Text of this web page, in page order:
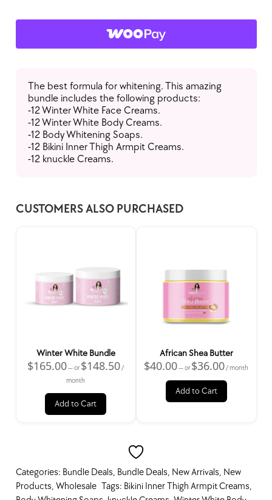
Wholesale
All Products
New Products
Bundle Deals
(Each
The best formula for whitening. This amazing
bundle includes the following products:
-12 Winter White Face Creams.
-12 Winter White Body Creams.
-12 Body Whitening Soaps.
-12 Bikini Inner Thigh Armpit Creams.
-12 knuckle Creams.
CUSTOMERS ALSO PURCHASED
Winter White Bundle
$165.00—or$148.50/
month
Add to Cart
African Shea Butter
$40.00—or$36.00/ month
Add to Cart
Categories: Bundle Deals, Bundle Deals, New Arrivals, New
Products, Wholesale Tags: Bikini Inner Thigh Armpit Creams,